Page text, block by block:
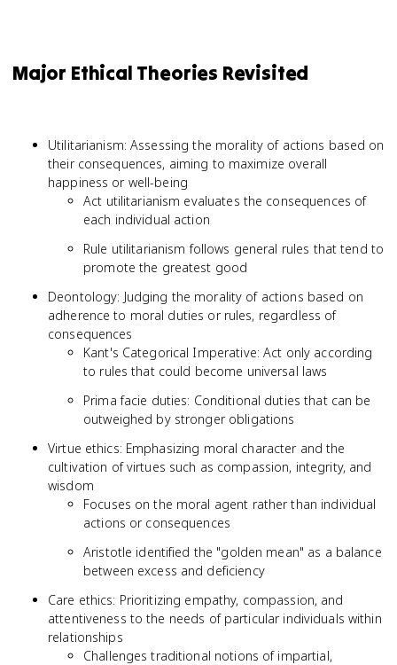
Major Ethical Theories Revisited
Utilitarianism: Assessing the morality of actions based on
their consequences, aiming to maximize overall
happiness or well-being
Act utilitarianism evaluates the consequences of
each individual action
Rule utilitarianism follows general rules that tend to
promote the greatest good
Deontology: Judging the morality of actions based on
adherence to moral duties or rules, regardless of
consequences
Kant's Categorical Imperative: Act only according
to rules that could become universal laws
Prima facie duties: Conditional duties that can be
outweighed by stronger obligations
Virtue ethics: Emphasizing moral character and the
cultivation of virtues such as compassion, integrity, and
wisdom
Focuses on the moral agent rather than individual
actions or consequences
Aristotle identified the "golden mean" as a balance
between excess and deficiency
Care ethics: Prioritizing empathy, compassion, and
attentiveness to the needs of particular individuals within
relationships
Challenges traditional notions of impartial,